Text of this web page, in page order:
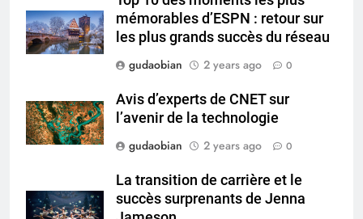
mémorables d’ESPN : retour sur
les plus grands succès du réseau
gudaobian
2 years ago 0
Avis d’experts de CNET sur
l’avenir de la technologie
gudaobian
2 years ago 0
La transition de carrière et le
succès surprenants de Jenna
for Medical and Industrial
Applications
4
HICLOVER Waste Incinerators:
Global Market Dynamics
HICLOVER
5
Recovery Furnace
HICLOVER